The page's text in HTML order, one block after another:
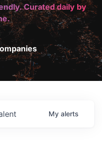
Curated daily by
My alerts